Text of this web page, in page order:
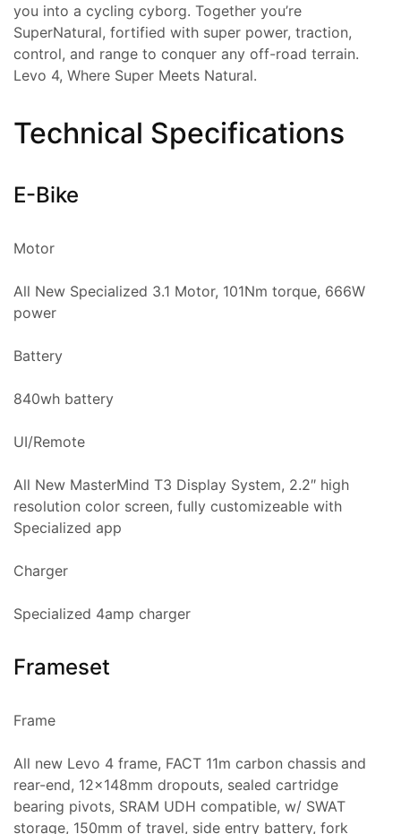
you into a cycling cyborg. Together you’re
SuperNatural, fortified with super power, traction,
control, and range to conquer any off-road terrain.
Levo 4, Where Super Meets Natural.
Technical Specifications
E-Bike
Motor
All New Specialized 3.1 Motor, 101Nm torque, 666W
power
Battery
840wh battery
UI/Remote
All New MasterMind T3 Display System, 2.2″ high
resolution color screen, fully customizeable with
Specialized app
Charger
Specialized 4amp charger
Frameset
Frame
All new Levo 4 frame, FACT 11m carbon chassis and
rear-end, 12x148mm dropouts, sealed cartridge
bearing pivots, SRAM UDH compatible, w/ SWAT
storage, 150mm of travel, side entry battery, fork